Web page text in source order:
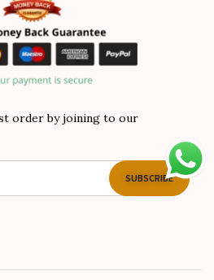
order by joining to our